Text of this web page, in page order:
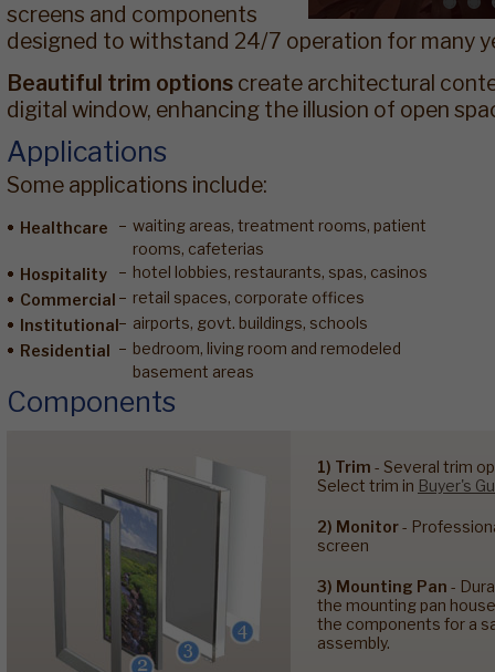
screens and components
designed to withstand 24/7 operation for many
Beautiful trim options create architectural
digital window, enhancing the illusion of open
Applications
Some applications include:
Healthcare
waiting areas, treatment rooms, patient
rooms, cafeterias
Hospitality
hotel lobbies, restaurants, spas, casinos
Commercial
retail spaces, corporate offices
Institutional
airports, govt. buildings, schools
Residential
bedroom, living room and remodeled
basement areas
Components
1) Trim - Several trim
Select trim in Buyer's
2) Monitor-
screen
3) Mounting Pan -
the mounting pan
the components for a
assembly.